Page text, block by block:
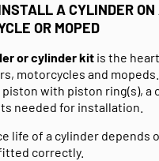
A CYLINDER ON
OR MOPED
or cylinder kit is the
motorcycles and
piston with piston ring(s), a
needed for installation.
life of a cylinder depends
correctly.